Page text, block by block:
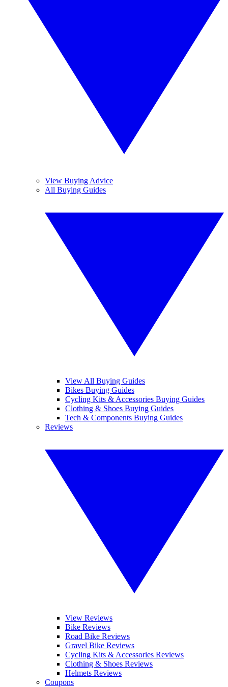
View Buying Advice
All Buying Guides
View All Buying Guides
Bikes Buying Guides
Cycling Kits & Accessories Buying Guides
Clothing & Shoes Buying Guides
Tech & Components Buying Guides
Reviews
View Reviews
Bike Reviews
Road Bike Reviews
Gravel Bike Reviews
Cycling Kits & Accessories Reviews
Clothing & Shoes Reviews
Helmets Reviews
Coupons